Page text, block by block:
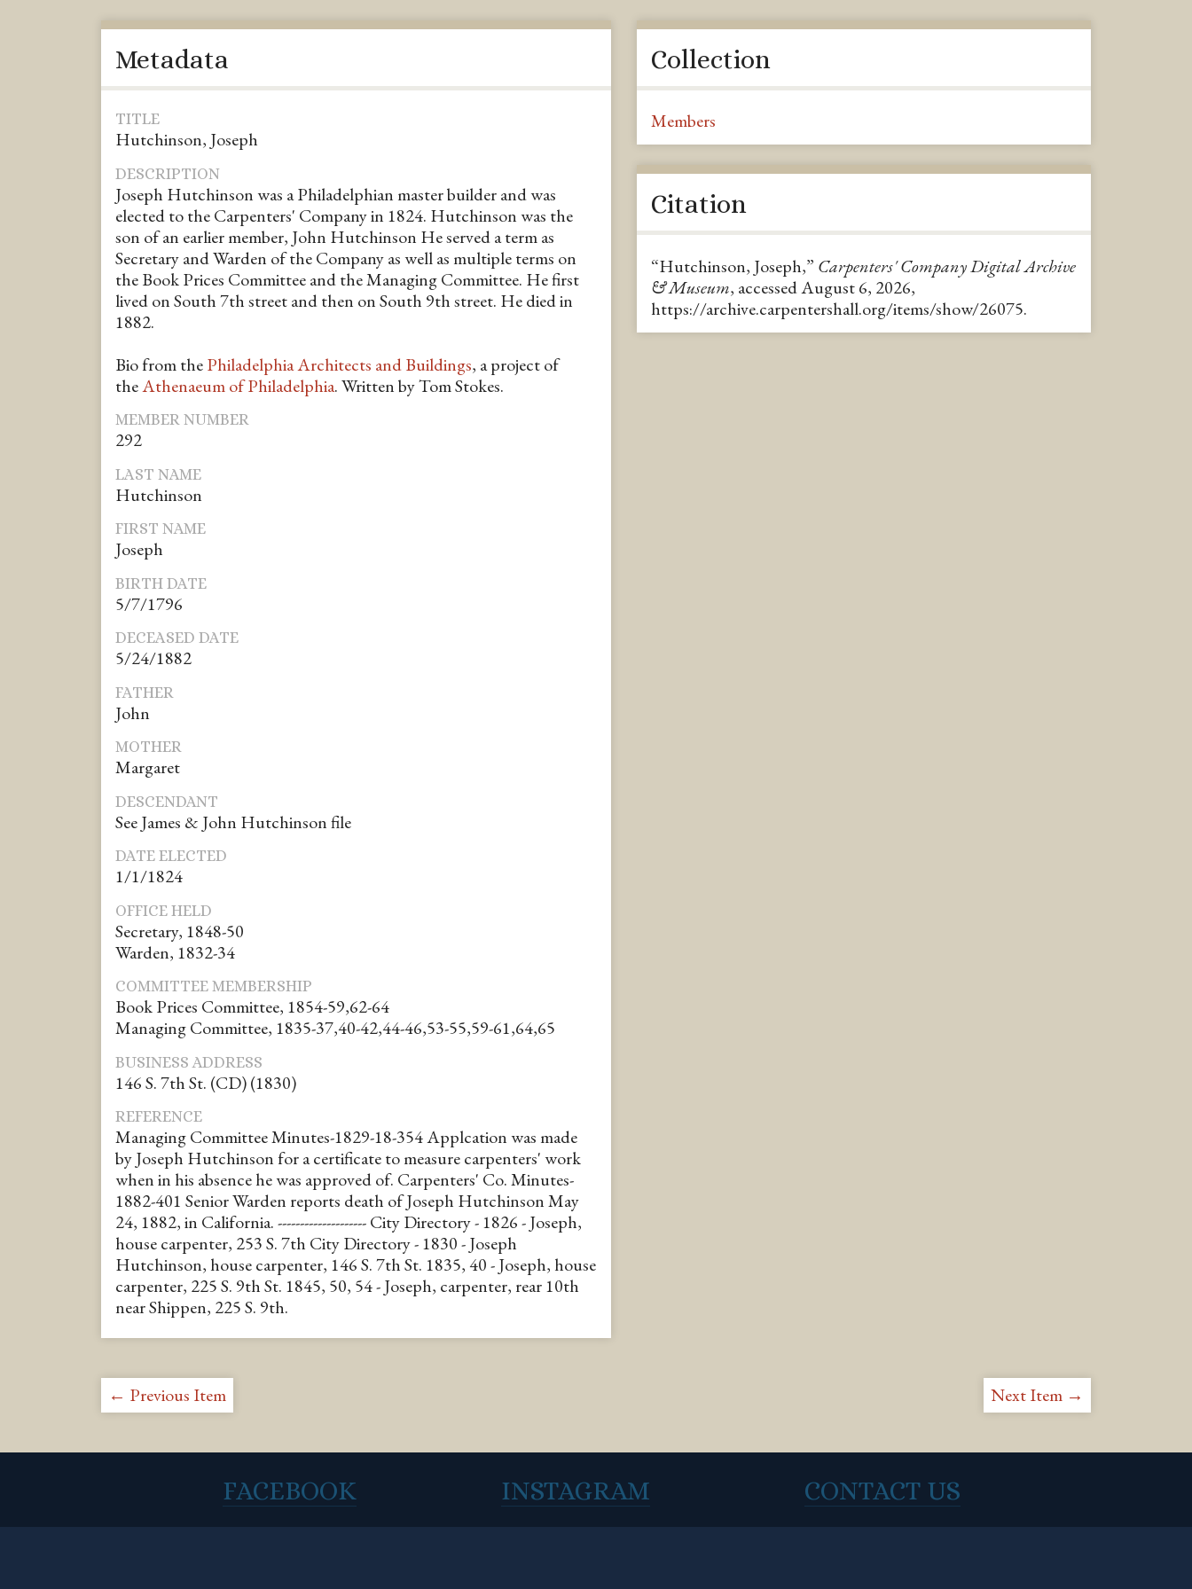
Metadata
TITLE
Hutchinson, Joseph
DESCRIPTION
Joseph Hutchinson was a Philadelphian master builder and was
elected to the Carpenters' Company in 1824. Hutchinson was the
son of an earlier member, John Hutchinson He served a term as
Secretary and Warden of the Company as well as multiple terms on
the Book Prices Committee and the Managing Committee. He first
lived on South 7th street and then on South 9th street. He died in
1882.
Bio from thePhiladelphia Architects and Buildings, a project of
theAthenaeum of Philadelphia. Written by Tom Stokes.
MEMBER NUMBER
292
LAST NAME
Hutchinson
FIRST NAME
Joseph
BIRTH DATE
5/7/1796
DECEASED DATE
5/24/1882
FATHER
John
MOTHER
Margaret
DESCENDANT
See James & John Hutchinson file
DATE ELECTED
1/1/1824
OFFICE HELD
Secretary, 1848-50
Warden, 1832-34
COMMITTEE MEMBERSHIP
Book Prices Committee, 1854-59,62-64
Managing Committee, 1835-37,40-42,44-46,53-55,59-61,64,65
BUSINESS ADDRESS
146 S. 7th St. (CD) (1830)
REFERENCE
Managing Committee Minutes-1829-18-354 Applcation was made
by Joseph Hutchinson for a certificate to measure carpenters' work
when in his absence he was approved of. Carpenters' Co. Minutes-
1882-401 Senior Warden reports death of Joseph Hutchinson May
24, 1882, in California. -------------------- City Directory - 1826 - Joseph,
house carpenter, 253 S. 7th City Directory - 1830 - Joseph
Hutchinson, house carpenter, 146 S. 7th St. 1835, 40 - Joseph, house
carpenter, 225 S. 9th St. 1845, 50, 54 - Joseph, carpenter, rear 10th
near Shippen, 225 S. 9th.
Collection
Members
Citation
“Hutchinson, Joseph,” Carpenters' Company Digital Archive
& Museum, accessed August 6, 2026,
https://archive.carpentershall.org/items/show/26075.
← Previous Item Next Item →
FACEBOOK INSTAGRAM CONTACT US